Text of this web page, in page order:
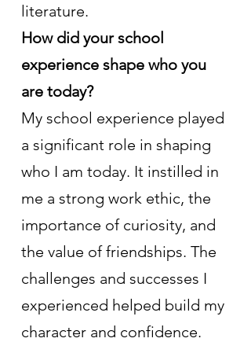
literature.
How did your school
experience shape who you
are today?
My school experience played
a significant role in shaping
who I am today. It instilled in
me a strong work ethic, the
importance of curiosity, and
the value of friendships. The
challenges and successes I
experienced helped build my
character and confidence.